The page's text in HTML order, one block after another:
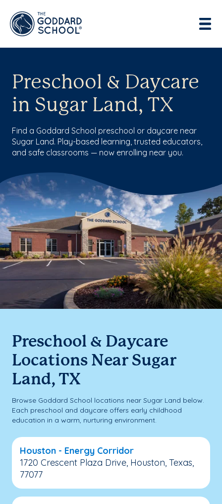
Preschool & Daycare
in Sugar Land, TX
Find a Goddard School preschool or daycare near
Sugar Land. Play-based learning, trusted educators,
and safe classrooms — now enrolling near you.
Preschool & Daycare
Locations Near Sugar
Land, TX
Browse Goddard School locations near Sugar Land below.
Each preschool and daycare offers early childhood
education in a warm, nurturing environment.
Houston - Energy Corridor
1720 Crescent Plaza Drive, Houston, Texas,
77077